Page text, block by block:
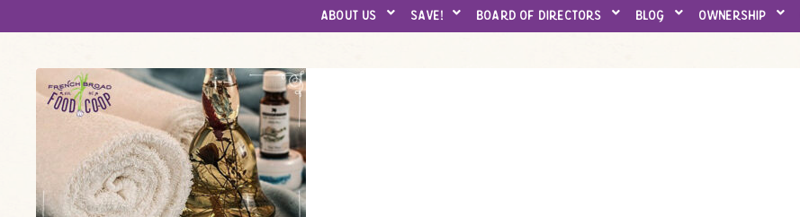
e
b
o
o
k
t
a
g
r
a
m
about us save! board of directors blog ownership
Ho!
Ho!
Holiday
DIY